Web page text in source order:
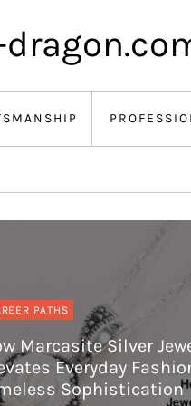
PATHS
Marcasite Silver
Everyday
Sophistication